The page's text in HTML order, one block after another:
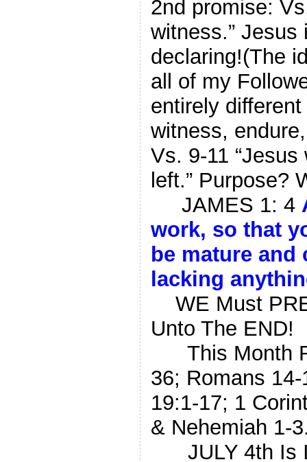
2nd promise:
witness.”
declaring!(The
all of my
entirely
witness,
Vs. 9-11
left.” Purpose?
JAMES 1: 4
work, so that
be mature and
lacking
WE Must
Unto The END!
This Month
36; Romans
19:1-17; 1
& Nehemiah 1-
JULY 4th Is